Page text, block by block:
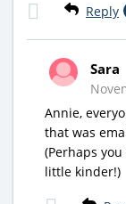
Reply
Sara
Annie,
that was
(Perhaps
little kinder!)